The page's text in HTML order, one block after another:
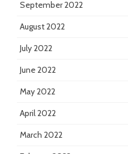
September 2022
August 2022
July 2022
June 2022
May 2022
April 2022
March 2022